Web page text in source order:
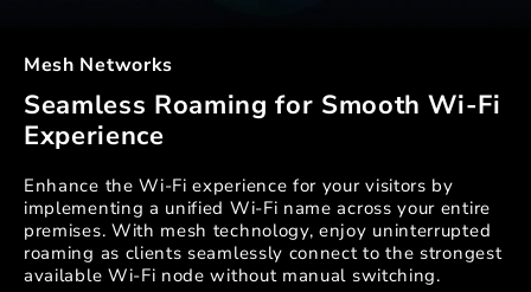
Mesh Networks
Seamless Roaming for Smooth Wi-Fi
Experience
Enhance the Wi-Fi experience for your visitors by
implementing a unified Wi-Fi name across your entire
premises. With mesh technology, enjoy uninterrupted
roaming as clients seamlessly connect to the strongest
available Wi-Fi node without manual switching.